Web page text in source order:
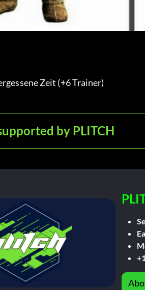
Zeit (+6 Trainer)
by PLITCH